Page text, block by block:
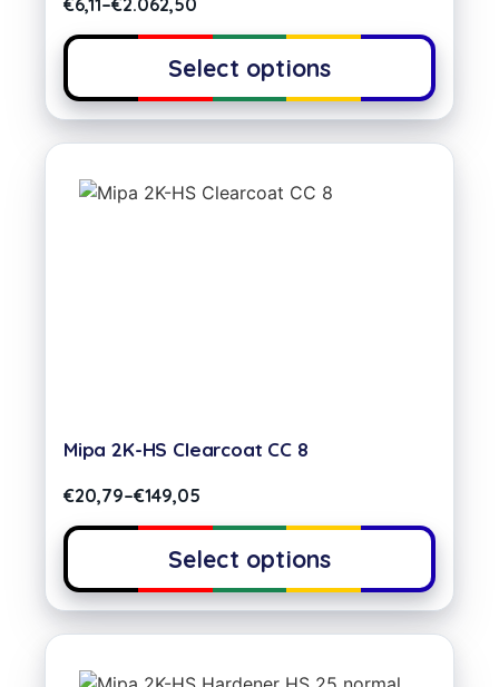
€6,11–€2.062,50
Select options
Mipa 2K-HS Clearcoat CC 8
€20,79–€149,05
Select options